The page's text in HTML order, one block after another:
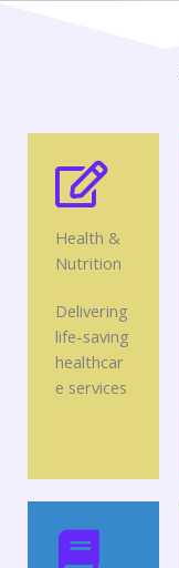
Health &
Nutrition
Delivering
life-saving
healthcar
e services